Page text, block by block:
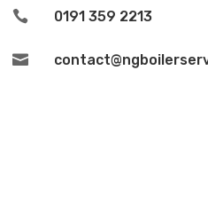
 0191 359 2213
